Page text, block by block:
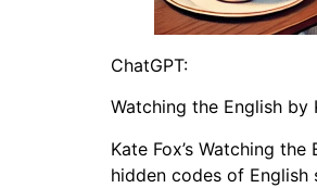
ChatGPT:
Watching the English by
Kate Fox’s Watching
hidden codes of